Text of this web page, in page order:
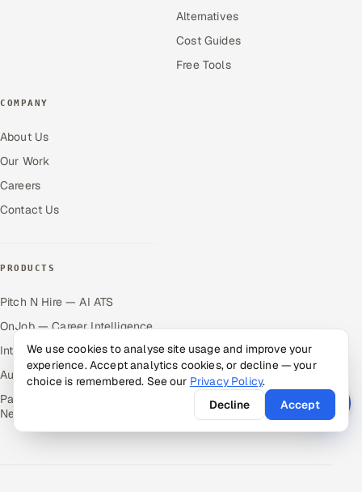
Alternatives
Cost Guides
Free Tools
COMPANY
About Us
Our Work
Careers
Contact Us
PRODUCTS
Pitch N Hire — AI ATS
OnJob — Career Intelligence
Intuvos — AI Interviews
Autocloz — Sales Outreach
Palify — Gamified Social
Network
We use cookies to analyse site usage and improve your
experience. Accept analytics cookies, or decline — your
choice is remembered. See our Privacy Policy.
Decline
Accept